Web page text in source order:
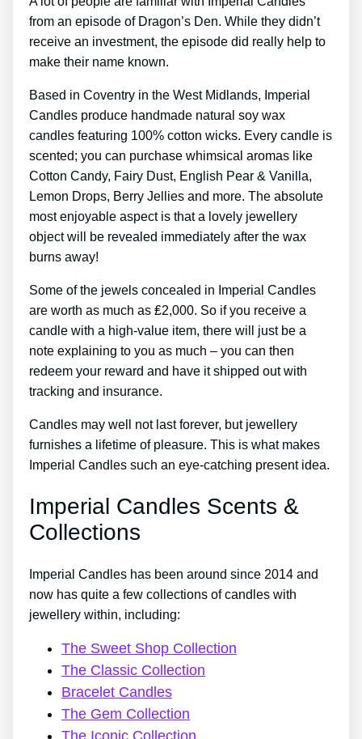
from an episode of Dragon’s Den. While they didn’t
receive an investment, the episode did really help to
make their name known.
Based in Coventry in the West Midlands, Imperial
Candles produce handmade natural soy wax
candles featuring 100% cotton wicks. Every candle is
scented; you can purchase whimsical aromas like
Cotton Candy, Fairy Dust, English Pear & Vanilla,
Lemon Drops, Berry Jellies and more. The absolute
most enjoyable aspect is that a lovely jewellery
object will be revealed immediately after the wax
burns away!
Some of the jewels concealed in Imperial Candles
are worth as much as ₤2,000. So if you receive a
candle with a high-value item, there will just be a
note explaining to you as much – you can then
redeem your reward and have it shipped out with
tracking and insurance.
Candles may well not last forever, but jewellery
furnishes a lifetime of pleasure. This is what makes
Imperial Candles such an eye-catching present idea.
Imperial Candles Scents &
Collections
Imperial Candles has been around since 2014 and
now has quite a few collections of candles with
jewellery within, including:
The Sweet Shop Collection
The Classic Collection
Bracelet Candles
The Gem Collection